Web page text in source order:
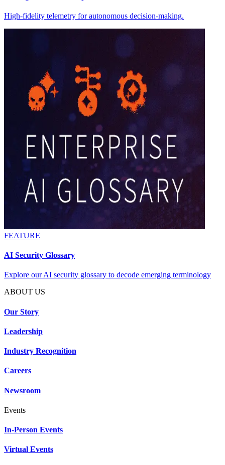
High-fidelity telemetry for autonomous decision-making.
FEATURE
AI Security Glossary
Explore our AI security glossary to decode emerging terminology
ABOUT US
Our Story
Leadership
Industry Recognition
Careers
Newsroom
Events
In-Person Events
Virtual Events